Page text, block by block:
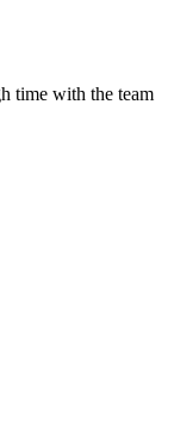
time with the team